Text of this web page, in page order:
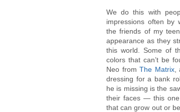
We do this with
impressions often by
the friends of my
appearance as they
this world. Some of
colors that can’t be
Neo from The Matrix,
dressing for a bank
he is missing is the
their faces — this
that can grow out or